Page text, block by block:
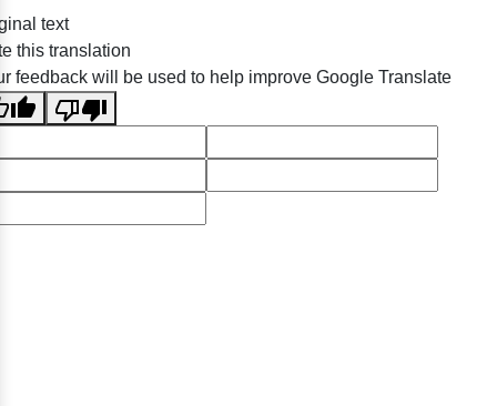
text
this translation
feedback will be used to help improve Google Translate